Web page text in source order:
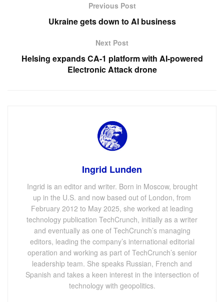
Previous Post
Ukraine gets down to AI business
Next Post
Helsing expands CA-1 platform with AI-powered
Electronic Attack drone
Ingrid Lunden
Ingrid is an editor and writer. Born in Moscow, brought
up in the U.S. and now based out of London, from
February 2012 to May 2025, she worked at leading
technology publication TechCrunch, initially as a writer
and eventually as one of TechCrunch’s managing
editors, leading the company’s international editorial
operation and working as part of TechCrunch’s senior
leadership team. She speaks Russian, French and
Spanish and takes a keen interest in the intersection of
technology with geopolitics.